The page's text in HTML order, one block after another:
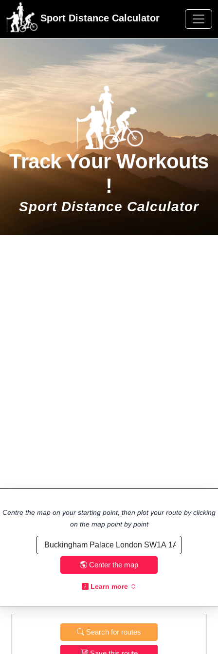
Sport Distance Calculator
Track Your Workouts
!
Sport Distance Calculator
Centre the map on your starting point, then plot your route by clicking
on the map point by point
Center the map
Learn more
Search for routes